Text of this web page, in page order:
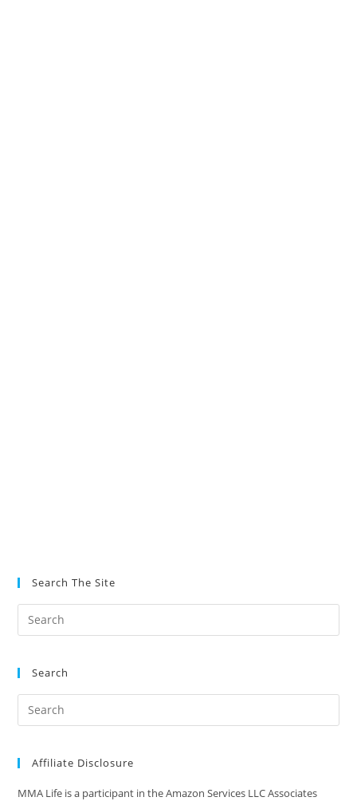
Search The Site
Search
Affiliate Disclosure
MMA Life is a participant in the Amazon Services LLC Associates